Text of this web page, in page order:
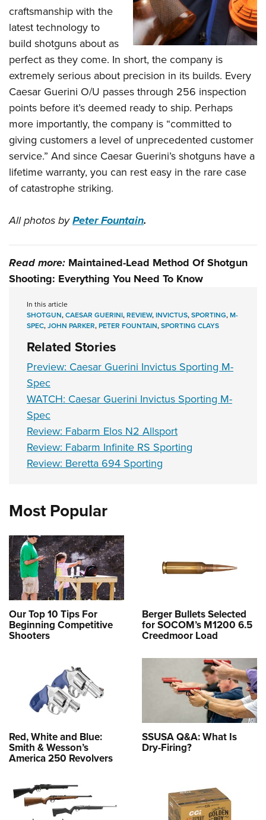
craftsmanship with the
latest technology to
build shotguns about as
perfect as they come. In short, the company is
extremely serious about precision in its builds. Every
Caesar Guerini O/U passes through 256 inspection
points before it’s deemed ready to ship. Perhaps
more importantly, the company is “committed to
giving customers a level of unprecedented customer
service.” And since Caesar Guerini’s shotguns have a
lifetime warranty, you can rest easy in the rare case
of catastrophe striking.
All photos byPeter Fountain.
Read more: Maintained-Lead Method Of Shotgun
Shooting: Everything You Need To Know
In this article
SHOTGUN,CAESAR GUERINI,REVIEW,INVICTUS,SPORTING,M-
SPEC,JOHN PARKER,PETER FOUNTAIN,SPORTING CLAYS
Related Stories
Preview: Caesar Guerini Invictus Sporting M-
Spec
WATCH: Caesar Guerini Invictus Sporting M-
Spec
Review: Fabarm Elos N2 Allsport
Review: Fabarm Infinite RS Sporting
Review: Beretta 694 Sporting
Most Popular
Our Top 10 Tips For
Beginning Competitive
Shooters
Berger Bullets Selected
for SOCOM’s M1200 6.5
Creedmoor Load
Red, White and Blue:
Smith & Wesson’s
America 250 Revolvers
SSUSA Q&A: What Is
Dry-Firing?